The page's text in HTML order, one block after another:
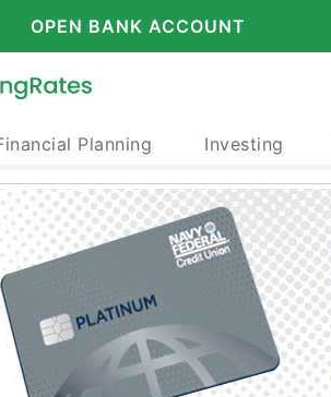
OPEN BANK ACCOUNT
Planning Investing